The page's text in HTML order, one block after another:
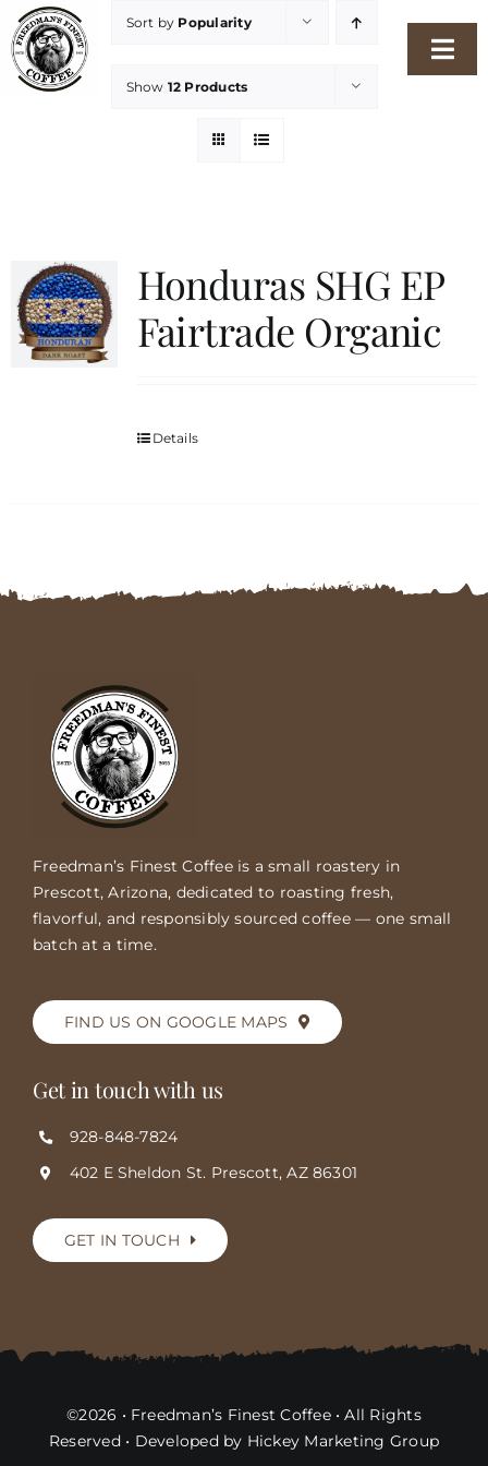
Skip
to
content
Freshness Philosophy
Sort by Popularity
Show 12 Products
Honduras SHG EP
Fairtrade Organic
Details
Freedman’s Finest Coffee is a small roastery in
Prescott, Arizona, dedicated to roasting fresh,
flavorful, and responsibly sourced coffee — one small
batch at a time.
FIND US ON GOOGLE MAPS
Get in touch with us
928-848-7824
402 E Sheldon St. Prescott, AZ 86301
GET IN TOUCH
©2026 • Freedman’s Finest Coffee • All Rights
Reserved • Developed by Hickey Marketing Group